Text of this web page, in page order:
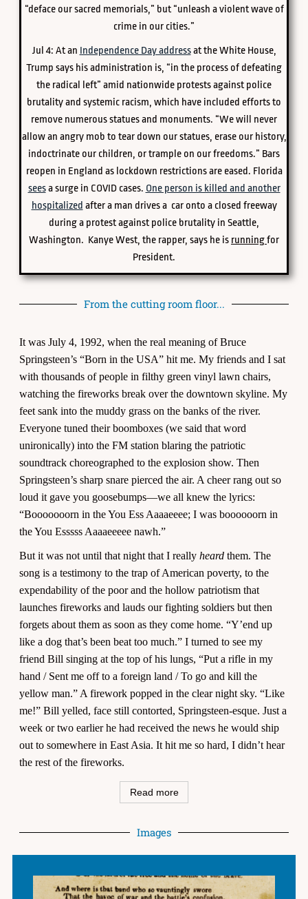
“deface our sacred memorials,” but “unleash a violent wave of
crime in our cities.”
Jul 4: At an Independence Day addressat the White House,
Trump says his administration is, “in the process of defeating
the radical left” amid nationwide protests against police
brutality and systemic racism, which have included efforts to
remove numerous statues and monuments. “We will never
allow an angry mob to tear down our statues, erase our history,
indoctrinate our children, or trample on our freedoms.” Bars
reopen in England as lockdown restrictions are eased. Florida
seesa surge in COVID cases. One person is killed and another
hospitalized after a man drives a car onto a closed freeway
during a protest against police brutality in Seattle,
Washington. Kanye West, the rapper, says he is runningfor
President.
From the cutting room floor...
It was July 4, 1992, when the real meaning of Bruce
Springsteen’s “Born in the USA” hit me. My friends and I sat
with thousands of people in filthy green vinyl lawn chairs,
watching the fireworks break over the downtown skyline. My
feet sank into the muddy grass on the banks of the river.
Everyone tuned their boomboxes (we said that word
unironically) into the FM station blaring the patriotic
soundtrack choreographed to the explosion show. Then
Springsteen’s sharp snare pierced the air. A cheer rang out so
loud it gave you goosebumps—we all knew the lyrics:
“Booooooorn in the You Ess Aaaaeeee; I was boooooorn in
the You Esssss Aaaaeeeee nawh.”
But it was not until that night that I really heardthem. The
song is a testimony to the trap of American poverty, to the
expendability of the poor and the hollow patriotism that
launches fireworks and lauds our fighting soldiers but then
forgets about them as soon as they come home. “Y’end up
like a dog that’s been beat too much.” I turned to see my
friend Bill singing at the top of his lungs, “Put a rifle in my
hand / Sent me off to a foreign land / To go and kill the
yellow man.” A firework popped in the clear night sky. “Like
me!” Bill yelled, face still contorted, Springsteen-esque. Just a
week or two earlier he had received the news he would ship
out to somewhere in East Asia. It hit me so hard, I didn’t hear
the rest of the fireworks.
Read more
Images